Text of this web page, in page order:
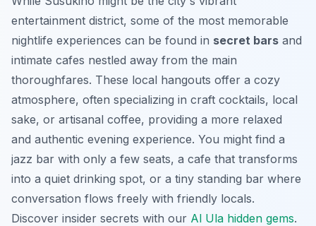
entertainment district, some of the most memorable
nightlife experiences can be found in secret bars and
intimate cafes nestled away from the main
thoroughfares. These local hangouts offer a cozy
atmosphere, often specializing in craft cocktails, local
sake, or artisanal coffee, providing a more relaxed
and authentic evening experience. You might find a
jazz bar with only a few seats, a cafe that transforms
into a quiet drinking spot, or a tiny standing bar where
conversation flows freely with friendly locals.
Discover insider secrets with our Al Ula hidden gems.